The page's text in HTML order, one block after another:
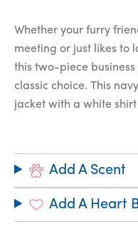
Whether your furry
meeting or just likes to
this two-piece
classic choice. This
jacket with a white
Add A Scent
Add A Heart